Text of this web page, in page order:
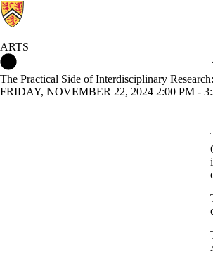
ARTS
The Practical Side of Interdisciplinary
FRIDAY, NOVEMBER 22, 2024 2:00 PM -